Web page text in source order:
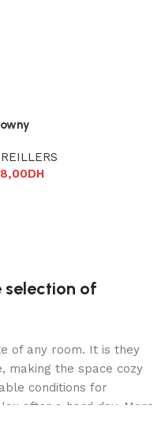
DH
selection of
of any room. It is they
making the space cozy
conditions for
after a hard day. More